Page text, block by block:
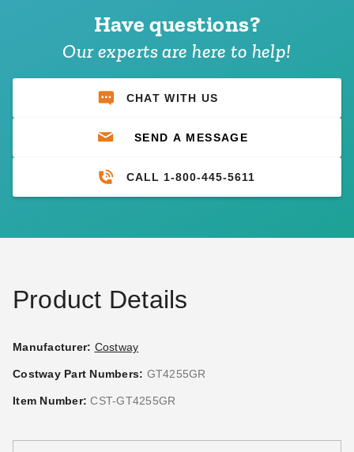
Have questions?
Our experts are here to help!
CHAT WITH US
SEND A MESSAGE
CALL 1-800-445-5611
Product Details
Manufacturer: Costway
Costway Part Numbers: GT4255GR
Item Number: CST-GT4255GR